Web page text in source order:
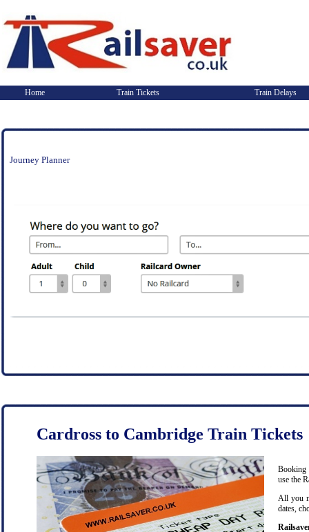
Home Train Tickets Train Delays
Journey Planner
Cardross to Cambridge Train Tickets
Booking
use the
All you
dates,